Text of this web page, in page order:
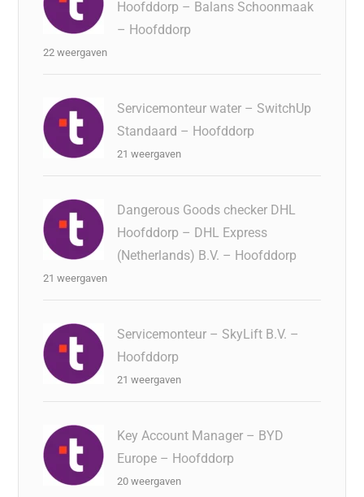
Hoofddorp – Balans Schoonmaak
– Hoofddorp
22 weergaven
Servicemonteur water – SwitchUp
Standaard – Hoofddorp
21 weergaven
Dangerous Goods checker DHL
Hoofddorp – DHL Express
(Netherlands) B.V. – Hoofddorp
21 weergaven
Servicemonteur – SkyLift B.V. –
Hoofddorp
21 weergaven
Key Account Manager – BYD
Europe – Hoofddorp
20 weergaven